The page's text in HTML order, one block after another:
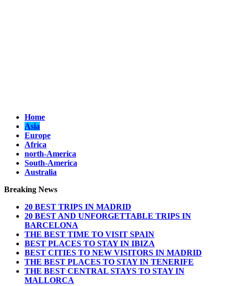
Home
Asia
Europe
Africa
north-America
South-America
Australia
Breaking News
20 BEST TRIPS IN MADRID
20 BEST AND UNFORGETTABLE TRIPS IN
BARCELONA
THE BEST TIME TO VISIT SPAIN
BEST PLACES TO STAY IN IBIZA
BEST CITIES TO NEW VISITORS IN MADRID
THE BEST PLACES TO STAY IN TENERIFE
THE BEST CENTRAL STAYS TO STAY IN
MALLORCA